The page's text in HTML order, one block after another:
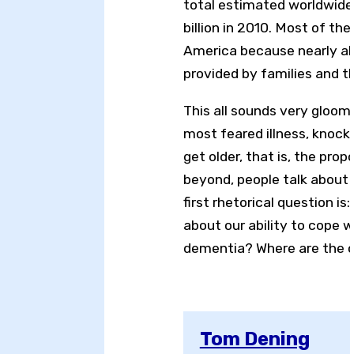
total estimated
billion in 2010. Most of
America because nearly
provided by families and
This all sounds very
most feared illness,
get older, that is, the
beyond, people talk
first rhetorical question
about our ability to cope
dementia? Where are
Tom Dening